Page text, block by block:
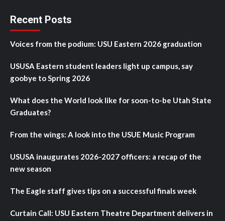
Recent Posts
Voices from the podium: USU Eastern 2026 graduation
USUSA Eastern student leaders light up campus, say
goobye to Spring 2026
What does the World look like for soon-to-be Utah State
Graduates?
From the wings: A look into the USUE Music Program
USUSA inaugurates 2026-2027 officers: a recap of the
new season
The Eagle staff gives tips on a successful finals week
Curtain Call: USU Eastern Theatre Department delivers in